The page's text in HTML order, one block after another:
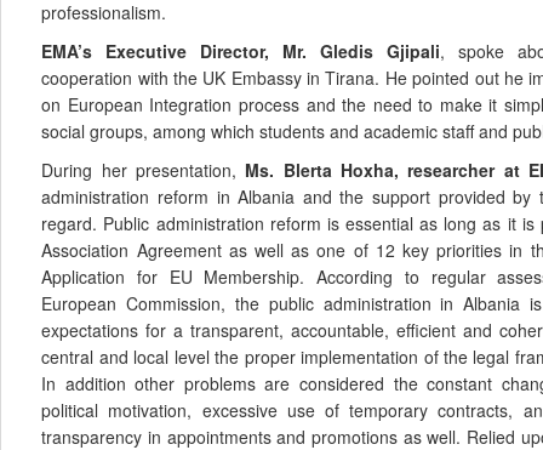
professionalism.
EMA’s Executive Director, Mr. Gledis Gjipali, spoke
cooperation with the UK Embassy in Tirana. He pointed out he
on European Integration process and the need to make it
social groups, among which students and academic staff and
During her presentation, Ms. Blerta Hoxha, researcher at
administration reform in Albania and the support provided by
regard. Public administration reform is essential as long as it
Association Agreement as well as one of 12 key priorities in
Application for EU Membership. According to regular
European Commission, the public administration in Albania
expectations for a transparent, accountable, efficient and
central and local level the proper implementation of the legal
In addition other problems are considered the constant
political motivation, excessive use of temporary contracts,
transparency in appointments and promotions as well. Relied